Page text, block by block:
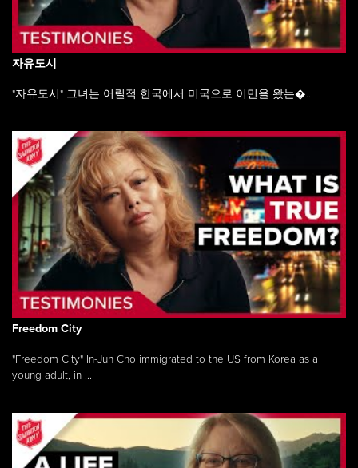
자유도시
"자유도시" 그녀는 어릴적 한국에서 미국으로 이민을 왔는�...
Freedom City
"Freedom City" In-Jun Cho immigrated to the US from Korea as a
young adult, in ...